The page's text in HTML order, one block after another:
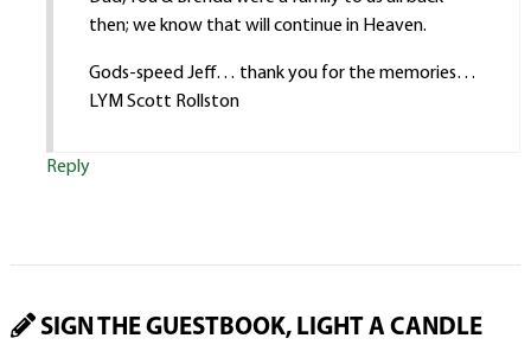
then; we know that will continue in Heaven.
Gods-speed Jeff… thank you for the memories…
LYM Scott Rollston
Reply
SIGN THE GUESTBOOK, LIGHT A CANDLE